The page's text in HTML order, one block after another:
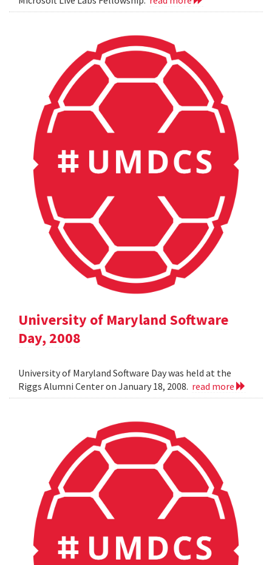
University of Maryland Software
Day, 2008
University of Maryland Software Day was held at the
Riggs Alumni Center on January 18, 2008. read more